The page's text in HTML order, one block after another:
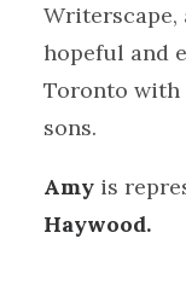
hopeful and
Toronto with
sons.
Amy is
Haywood.